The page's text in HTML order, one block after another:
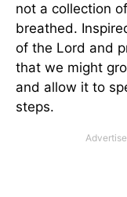
not a collection
breathed.
of the Lord and
that we might
and allow it to
steps.